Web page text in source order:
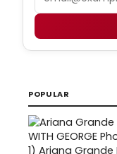
POPULAR
1) Ariana Grande